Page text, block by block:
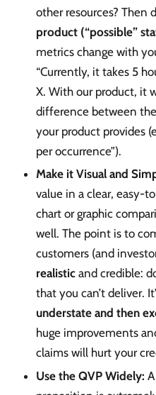
other resources? Then
product (“possible”
metrics change with
“Currently, it takes 5
X. With our product, it
difference between
your product provides
per occurrence”).
Make it Visual and
value in a clear, easy-
chart or graphic
well. The point is to
customers (and
realistic and credible:
that you can’t deliver.
understate and then
huge improvements
claims will hurt your
Use the QVP Widely: